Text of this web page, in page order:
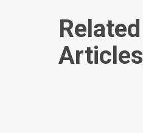
Related
Articles